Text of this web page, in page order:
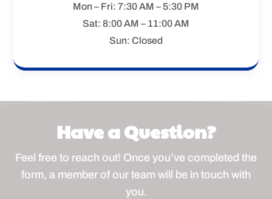
Mon – Fri: 7:30 AM – 5:30 PM
Sat: 8:00 AM – 11:00 AM
Sun: Closed
Have a Question?
Feel free to reach out! Once you’ve completed the
form, a member of our team will be in touch with
you.